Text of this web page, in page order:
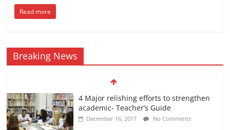
Read more
Breaking News
4 Major relishing efforts to strengthen
academic- Teacher’s Guide
December 16, 2017 No Comments